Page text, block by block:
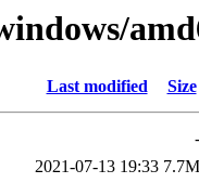
Last modified Size
-
2021-07-13 19:33 7.7M